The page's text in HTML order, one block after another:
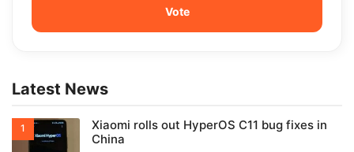
Latest News
Xiaomi rolls out HyperOS C11 bug fixes in
China